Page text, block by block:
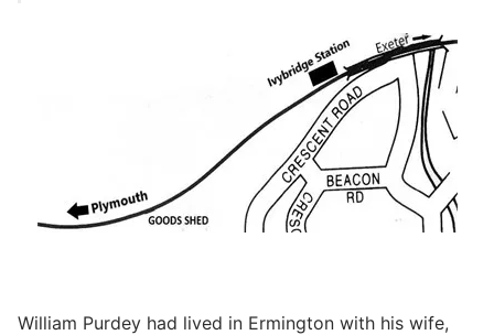
William Purdey had lived in Ermington with his wife,